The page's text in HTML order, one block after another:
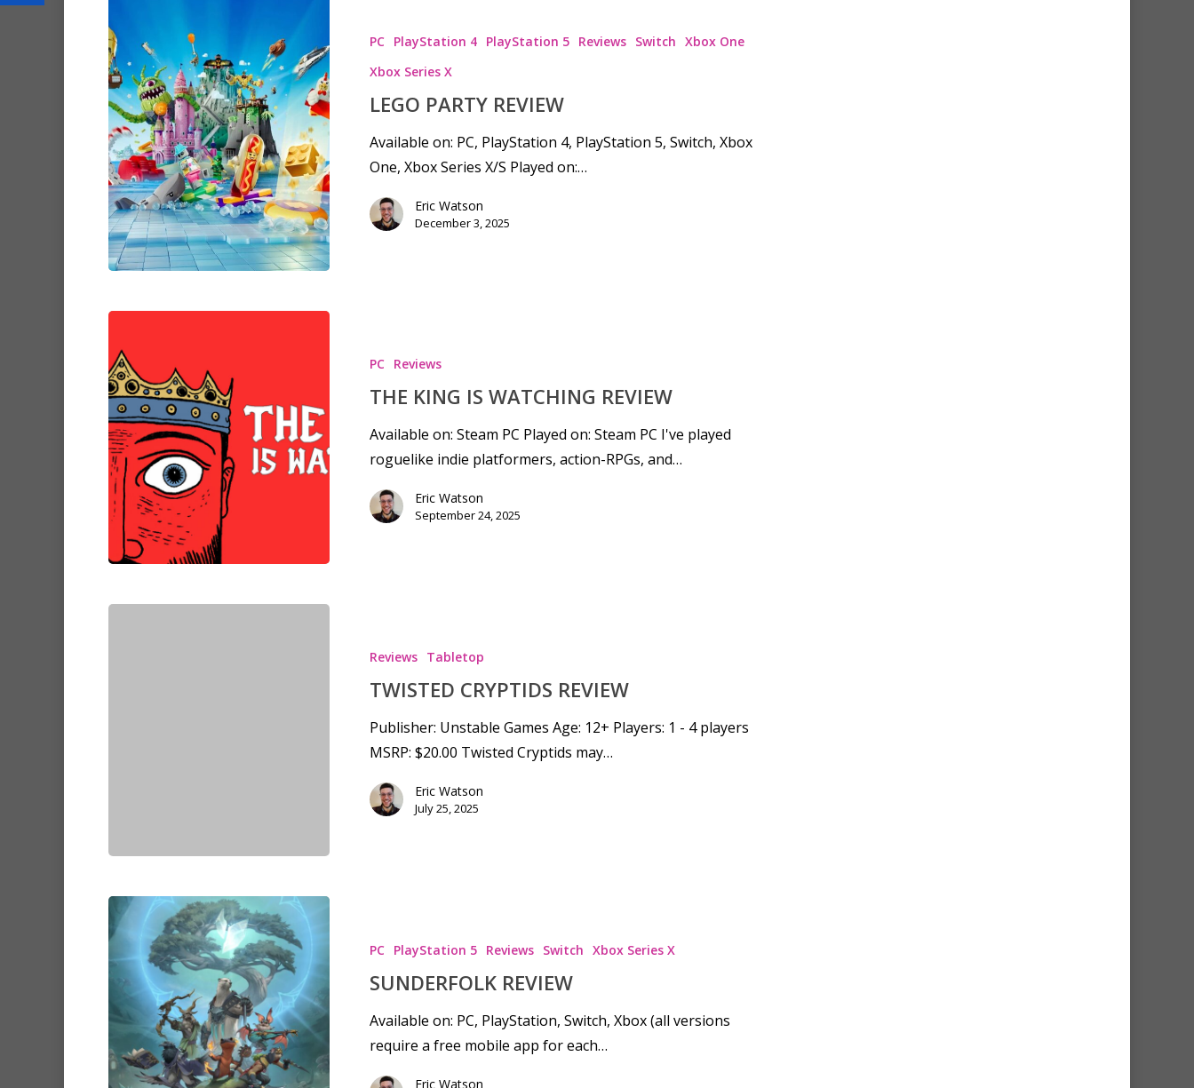
PC PlayStation 4 PlayStation 5 Reviews Switch Xbox One
Xbox Series X
LEGO PARTY REVIEW
Available on: PC, PlayStation 4, PlayStation 5, Switch, Xbox
One, Xbox Series X/S Played on:…
Eric Watson
December 3, 2025
PC Reviews
THE KING IS WATCHING REVIEW
Available on: Steam PC Played on: Steam PC I've played
roguelike indie platformers, action-RPGs, and…
Eric Watson
September 24, 2025
Reviews Tabletop
TWISTED CRYPTIDS REVIEW
Publisher: Unstable Games Age: 12+ Players: 1 - 4 players
MSRP: $20.00 Twisted Cryptids may…
Eric Watson
July 25, 2025
PC PlayStation 5 Reviews Switch Xbox Series X
SUNDERFOLK REVIEW
Available on: PC, PlayStation, Switch, Xbox (all versions
require a free mobile app for each…
Eric Watson